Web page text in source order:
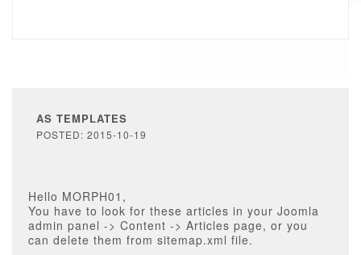
AS TEMPLATES
POSTED: 2015-10-19
Hello MORPH01,
You have to look for these articles in your Joomla
admin panel -> Content -> Articles page, or you
can delete them from sitemap.xml file.